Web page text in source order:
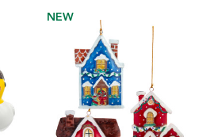
NEW